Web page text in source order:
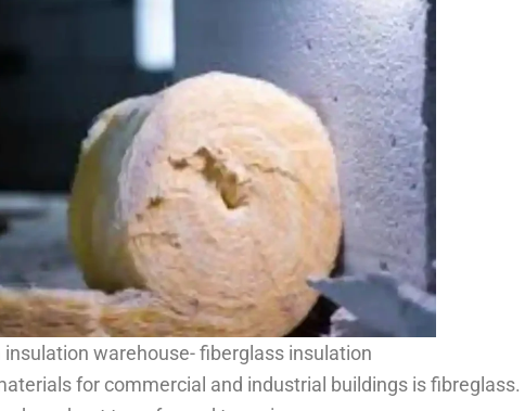
insulation warehouse- fiberglass insulation
for commercial and industrial buildings is fibreglass.